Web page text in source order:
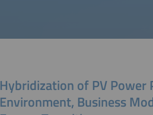
Hybridization of PV Power
Environment, Business